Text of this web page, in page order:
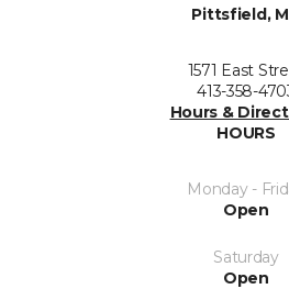
Pittsfield,
1571 East
413-358-
Hours &
HOURS
Monday -
Open
Saturday
Open